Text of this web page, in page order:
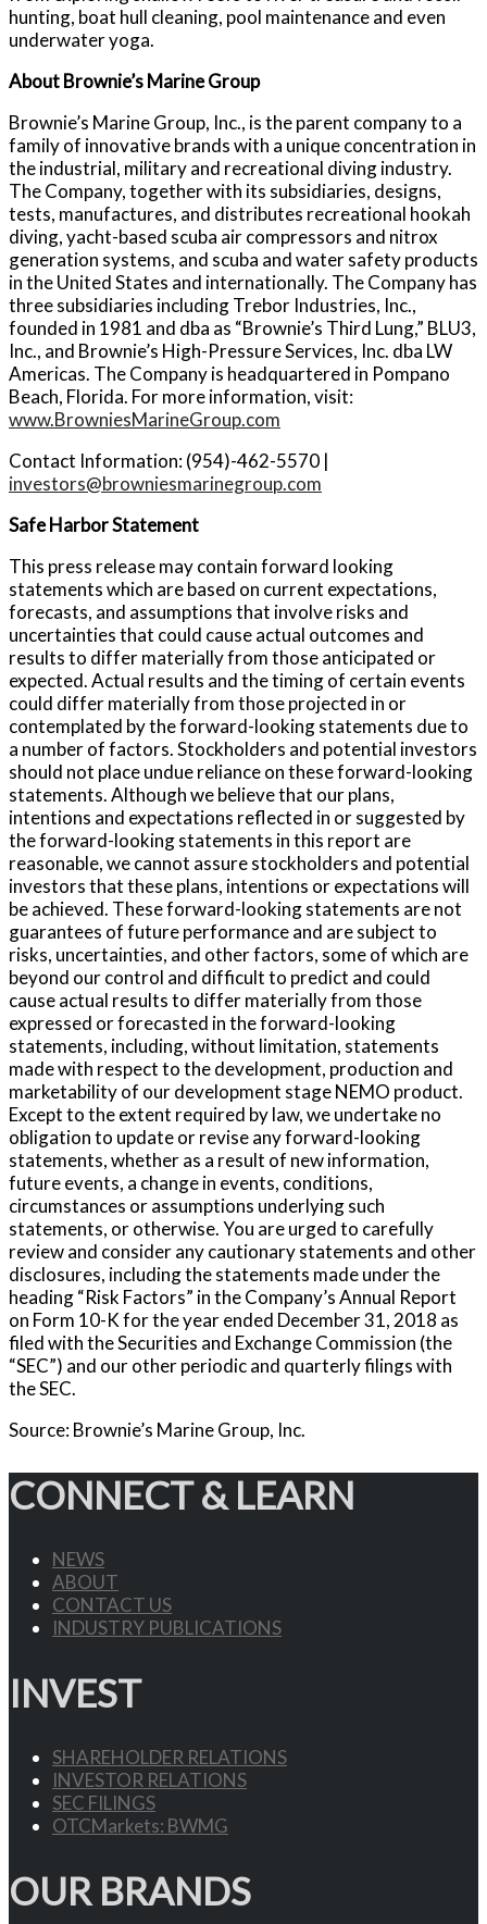
hunting, boat hull cleaning, pool maintenance and even
underwater yoga.
About Brownie’s Marine Group
Brownie’s Marine Group, Inc., is the parent company to a
family of innovative brands with a unique concentration in
the industrial, military and recreational diving industry.
The Company, together with its subsidiaries, designs,
tests, manufactures, and distributes recreational hookah
diving, yacht-based scuba air compressors and nitrox
generation systems, and scuba and water safety products
in the United States and internationally. The Company has
three subsidiaries including Trebor Industries, Inc.,
founded in 1981 and dba as “Brownie’s Third Lung,” BLU3,
Inc., and Brownie’s High-Pressure Services, Inc. dba LW
Americas. The Company is headquartered in Pompano
Beach, Florida. For more information, visit:
www.BrowniesMarineGroup.com
Contact Information: (954)-462-5570 |
investors@browniesmarinegroup.com
Safe Harbor Statement
This press release may contain forward looking
statements which are based on current expectations,
forecasts, and assumptions that involve risks and
uncertainties that could cause actual outcomes and
results to differ materially from those anticipated or
expected. Actual results and the timing of certain events
could differ materially from those projected in or
contemplated by the forward-looking statements due to
a number of factors. Stockholders and potential investors
should not place undue reliance on these forward-looking
statements. Although we believe that our plans,
intentions and expectations reflected in or suggested by
the forward-looking statements in this report are
reasonable, we cannot assure stockholders and potential
investors that these plans, intentions or expectations will
be achieved. These forward-looking statements are not
guarantees of future performance and are subject to
risks, uncertainties, and other factors, some of which are
beyond our control and difficult to predict and could
cause actual results to differ materially from those
expressed or forecasted in the forward-looking
statements, including, without limitation, statements
made with respect to the development, production and
marketability of our development stage NEMO product.
Except to the extent required by law, we undertake no
obligation to update or revise any forward-looking
statements, whether as a result of new information,
future events, a change in events, conditions,
circumstances or assumptions underlying such
statements, or otherwise. You are urged to carefully
review and consider any cautionary statements and other
disclosures, including the statements made under the
heading “Risk Factors” in the Company’s Annual Report
on Form 10-K for the year ended December 31, 2018 as
filed with the Securities and Exchange Commission (the
“SEC”) and our other periodic and quarterly filings with
the SEC.
Source: Brownie’s Marine Group, Inc.
CONNECT & LEARN
NEWS
ABOUT
CONTACT US
INDUSTRY PUBLICATIONS
INVEST
SHAREHOLDER RELATIONS
INVESTOR RELATIONS
SEC FILINGS
OTCMarkets: BWMG
OUR BRANDS